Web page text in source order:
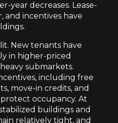
year decreases. Lease-
and incentives have
New tenants have
in higher-priced
submarkets.
including free
move-in credits, and
occupancy. At
buildings and
relatively tight, and